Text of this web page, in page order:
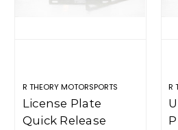
R THEORY MOTORSPORTS
License Plate
Quick Release
R